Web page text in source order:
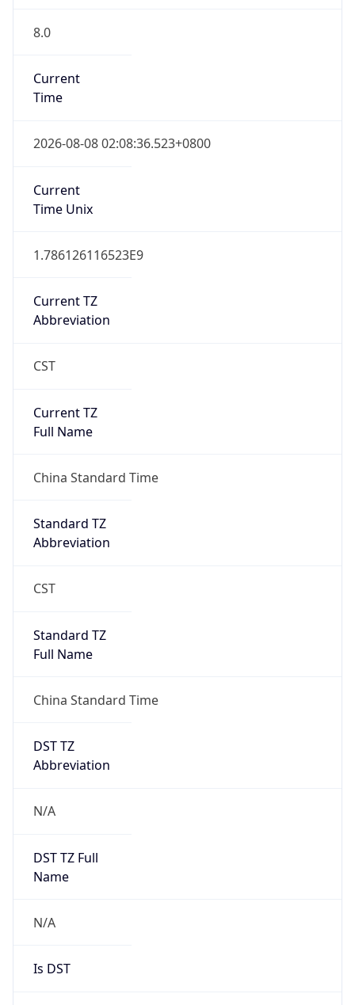
8.0
Current
Time
2026-08-08 02:08:36.523+0800
Current
Time Unix
1.786126116523E9
Current TZ
Abbreviation
CST
Current TZ
Full Name
China Standard Time
Standard TZ
Abbreviation
CST
Standard TZ
Full Name
China Standard Time
DST TZ
Abbreviation
N/A
DST TZ Full
Name
N/A
Is DST